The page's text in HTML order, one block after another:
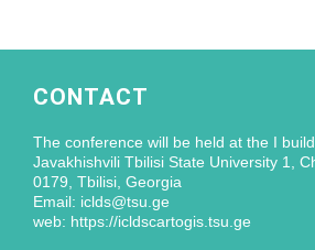
CONTACT
The conference will be held at the I
Javakhishvili Tbilisi State University 1,
0179, Tbilisi, Georgia
Email: iclds@tsu.ge
web: https://icldscartogis.tsu.ge